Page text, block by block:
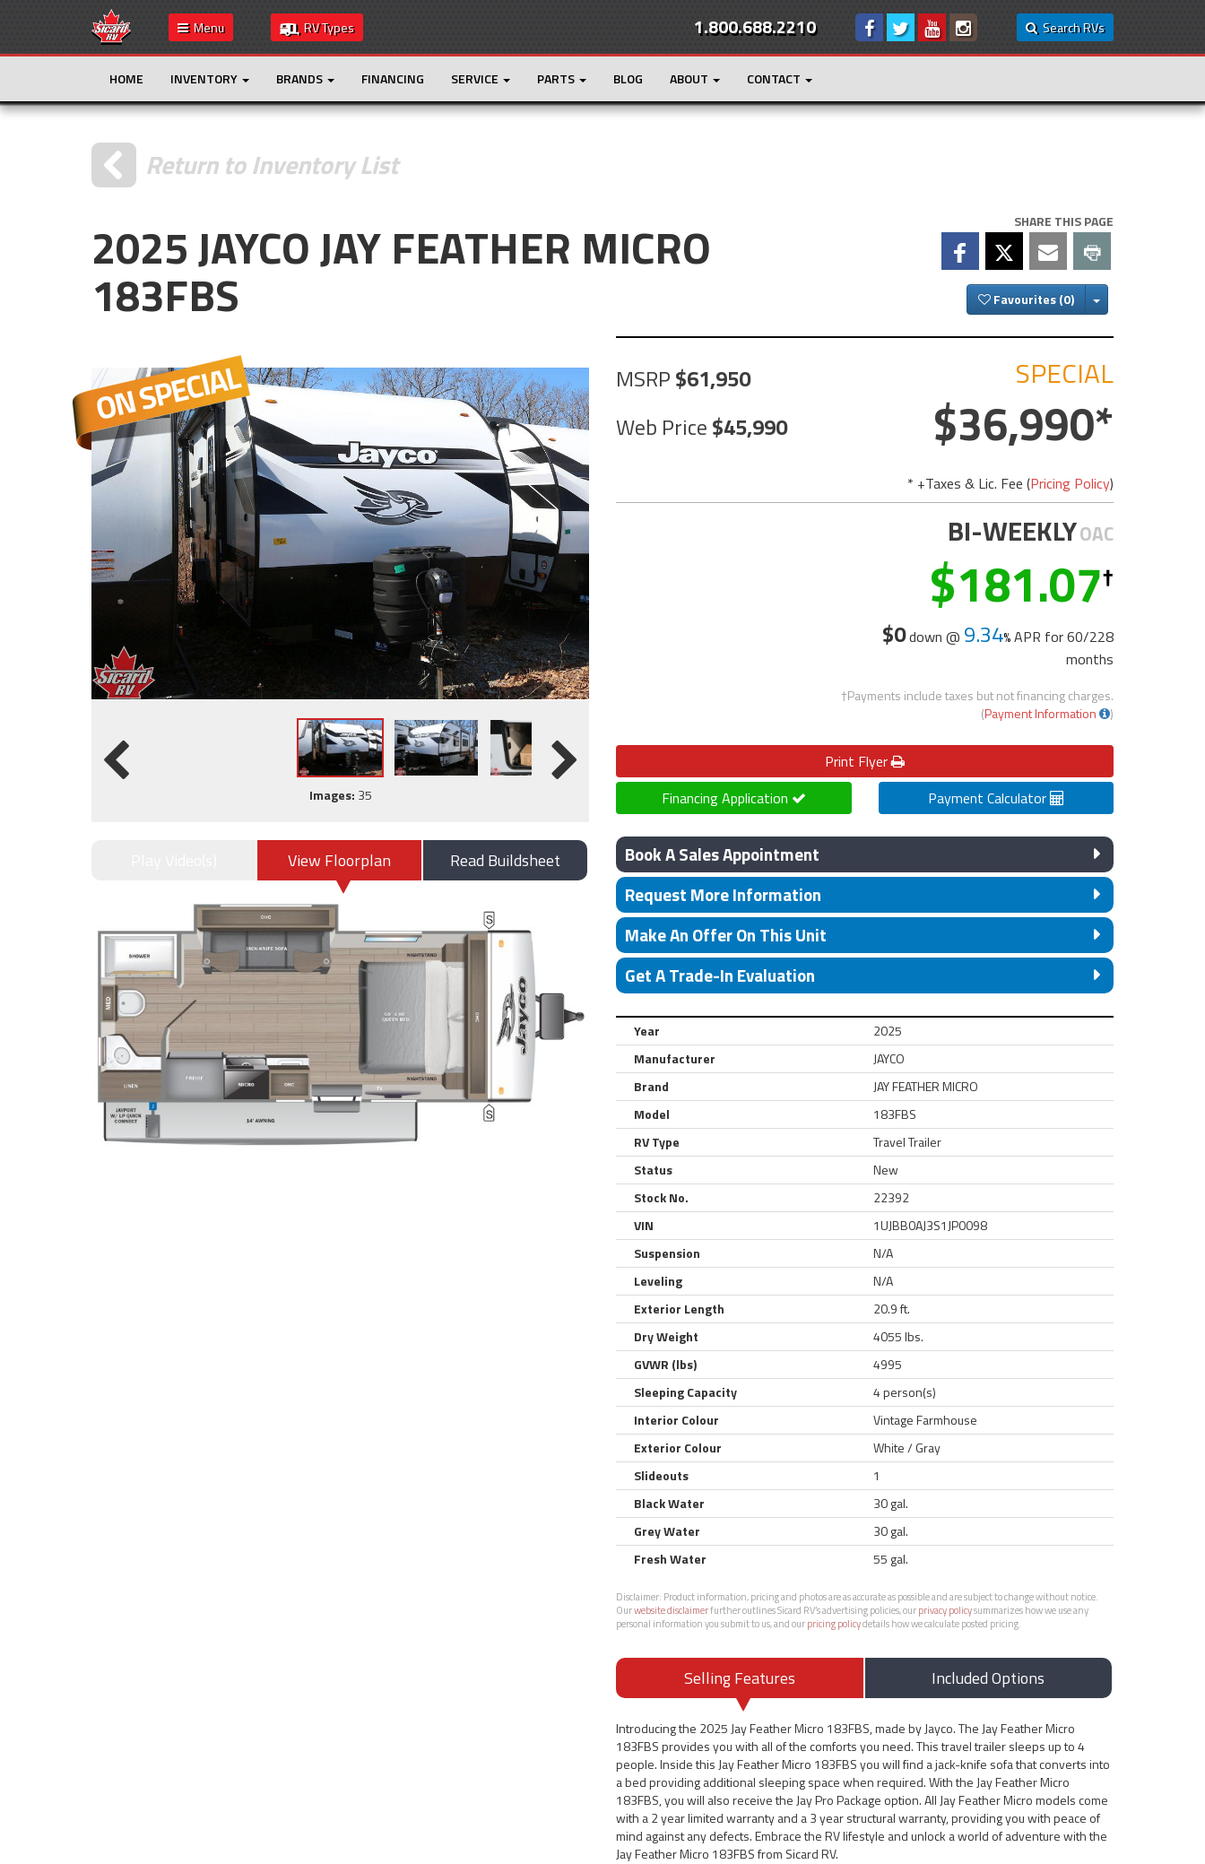
Menu RV Types Search RVs
1.800.688.2210
HOME INVENTORY BRANDS FINANCING SERVICE PARTS BLOG ABOUT CONTACT
Return to Inventory List
2025 JAYCO JAY FEATHER MICRO
183FBS
SHARE THIS PAGE
Favourites Toggle Dropdown
Images: 35
View Floorplan Read Buildsheet
MSRP 61,950
Web Price 45,990
SPECIAL
36,990
* +Taxes & Lic. Fee (Pricing Policy)
BI-WEEKLYOAC
181.07
$0down @ 9.34 APR for60/228
months
†Payments include taxes but not financing charges.
(Payment Information )
Print Flyer
Financing Application
Payment Calculator
Book A Sales Appointment
Request More Information
Make An Offer On This Unit
Get A Trade-In Evaluation
Year
2025
Manufacturer
JAYCO
Brand
JAY FEATHER MICRO
Model
183FBS
RV Type
Travel Trailer
Status
New
Stock No.
22392
VIN
1UJBB0AJ3S1JP0098
Suspension
N/A
Leveling
N/A
Exterior Length
20.9 ft.
Dry Weight
4055 lbs.
GVWR (lbs)
4995
Sleeping Capacity
4 person(s)
Interior Colour
Vintage Farmhouse
Exterior Colour
White / Gray
Slideouts
1
Black Water
30 gal.
Grey Water
30 gal.
Fresh Water
55 gal.
Disclaimer: Product information, pricing and photos are as accurate as possible and are subject to change without notice.
Ourwebsite disclaimerfurther outlines Sicard RV’s advertising policies, ourprivacy policysummarizes how we use any
personal information you submit to us, and ourpricing policydetails how we calculate posted pricing.
Selling Features Included Options
Introducing the 2025 Jay Feather Micro 183FBS, made by Jayco. The Jay Feather Micro
183FBS provides you with all of the comforts you need. This travel trailer sleeps up to 4
people. Inside this Jay Feather Micro 183FBS you will find a jack-knife sofa that converts into
a bed providing additional sleeping space when required. With the Jay Feather Micro
183FBS, you will also receive the Jay Pro Package option. All Jay Feather Micro models come
with a 2 year limited warranty and a 3 year structural warranty, providing you with peace of
mind against any defects. Embrace the RV lifestyle and unlock a world of adventure with the
Jay Feather Micro 183FBS from Sicard RV.